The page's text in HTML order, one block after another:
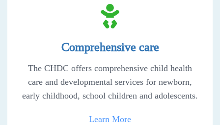
Comprehensive care
The CHDC offers comprehensive child health
care and developmental services for newborn,
early childhood, school children and adolescents.
Learn More